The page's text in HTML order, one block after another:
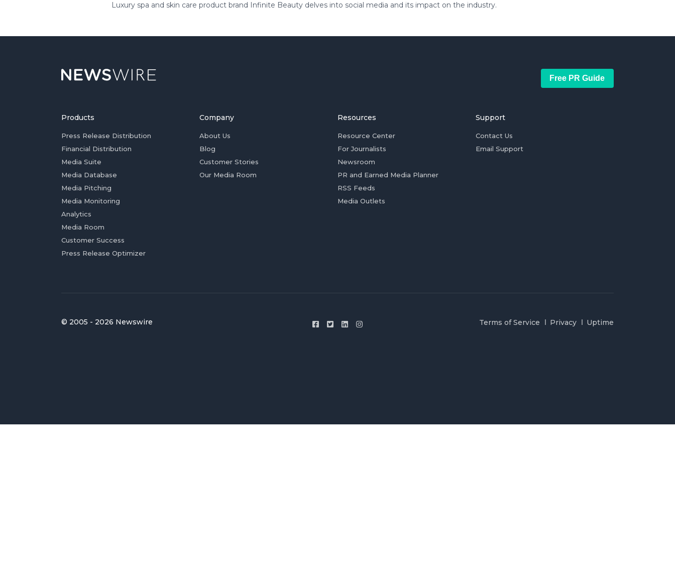
Luxury spa and skin care product brand Infinite Beauty delves into social media and its impact on the industry.
Free PR Guide
Products
Press Release Distribution
Financial Distribution
Media Suite
Media Database
Media Pitching
Media Monitoring
Analytics
Media Room
Customer Success
Press Release Optimizer
Company
About Us
Blog
Customer Stories
Our Media Room
Resources
Resource Center
For Journalists
Newsroom
PR and Earned Media Planner
RSS Feeds
Media Outlets
Support
Contact Us
Email Support
© 2005 - 2026 Newswire Terms of Service Privacy Uptime